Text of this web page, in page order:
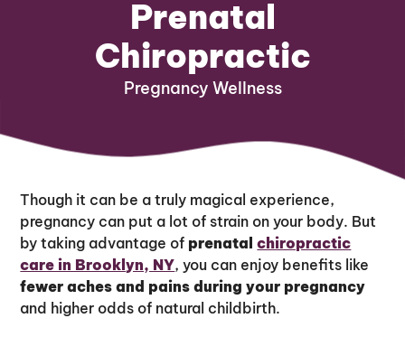
Prenatal
Chiropractic
Pregnancy Wellness
Though it can be a truly magical experience,
pregnancy can put a lot of strain on your body. But
by taking advantage of prenatalchiropractic
care in Brooklyn, NY, you can enjoy benefits like
fewer aches and pains during your pregnancy
and higher odds of natural childbirth.